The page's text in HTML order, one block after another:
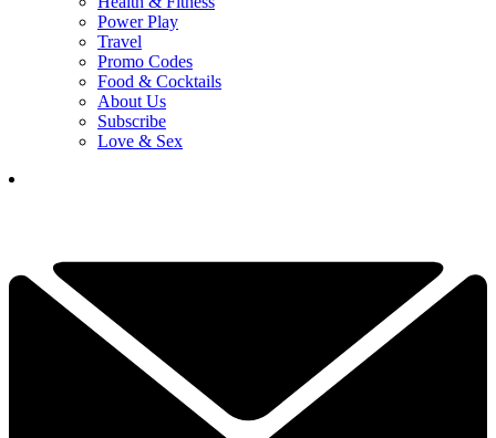
Power Play
Travel
Promo Codes
Food & Cocktails
About Us
Subscribe
Love & Sex